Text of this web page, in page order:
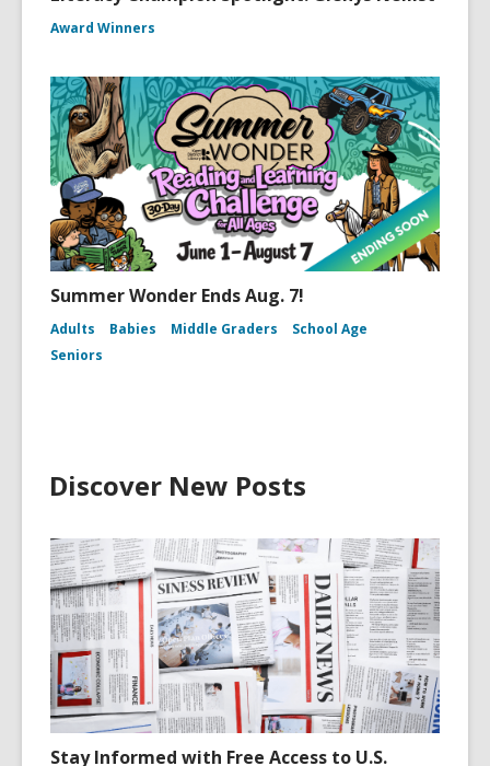
Award Winners
Summer Wonder Ends Aug. 7!
Adults Babies Middle Graders
School Age
Seniors
Discover New Posts
Stay Informed with Free Access to U.S.